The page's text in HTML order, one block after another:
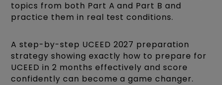
topics from both Part A and Part B and
practice them in real test conditions.
A step-by-step UCEED 2027 preparation
strategy showing exactly how to prepare for
UCEED in 2 months effectively and score
confidently can become a game changer.